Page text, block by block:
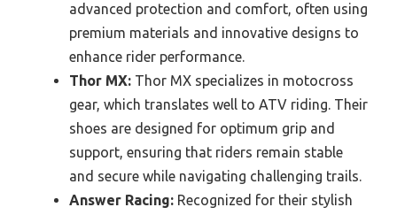
advanced protection and comfort, often using
premium materials and innovative designs to
enhance rider performance.
Thor MX: Thor MX specializes in motocross
gear, which translates well to ATV riding. Their
shoes are designed for optimum grip and
support, ensuring that riders remain stable
and secure while navigating challenging trails.
Answer Racing: Recognized for their stylish